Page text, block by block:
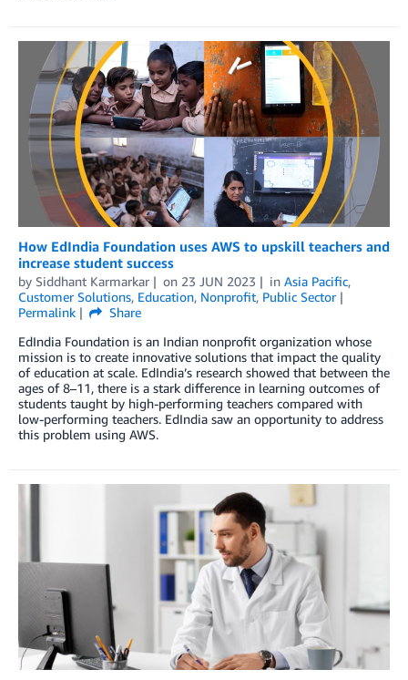
How EdIndia Foundation uses AWS to upskill teachers and
increase student success
by Siddhant Karmarkar on 23 JUN 2023 in Asia Pacific,
Customer Solutions, Education, Nonprofit, Public Sector
Permalink
Share
EdIndia Foundation is an Indian nonprofit organization whose
mission is to create innovative solutions that impact the quality
of education at scale. EdIndia’s research showed that between the
ages of 8–11, there is a stark difference in learning outcomes of
students taught by high-performing teachers compared with
low-performing teachers. EdIndia saw an opportunity to address
this problem using AWS.